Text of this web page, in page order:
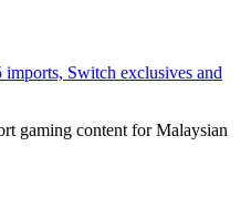
Switch exclusives and
gaming content for Malaysian